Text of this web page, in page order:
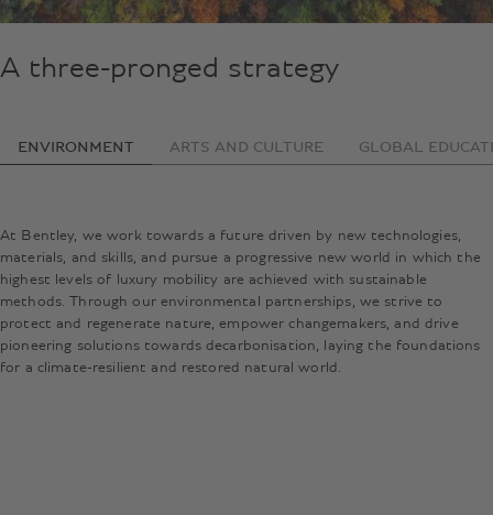
A three-pronged strategy
ENVIRONMENT ARTS AND CULTURE GLOBAL
At Bentley, we work towards a future driven by new technologies,
materials, and skills, and pursue a progressive new world in which the
highest levels of luxury mobility are achieved with sustainable
methods. Through our environmental partnerships, we strive to
protect and regenerate nature, empower changemakers, and drive
pioneering solutions towards decarbonisation, laying the foundations
for a climate-resilient and restored natural world.